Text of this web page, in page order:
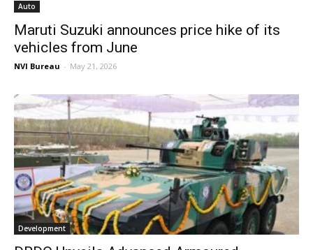
Auto
Maruti Suzuki announces price hike of its
vehicles from June
NVI Bureau - May 21, 2026
Development